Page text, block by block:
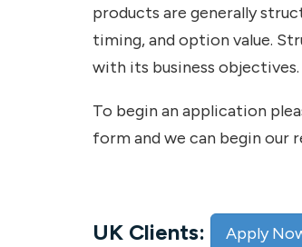
products are generally
timing, and option value.
with its business objectives.
To begin an application
form and we can begin our
UK Clients: Apply